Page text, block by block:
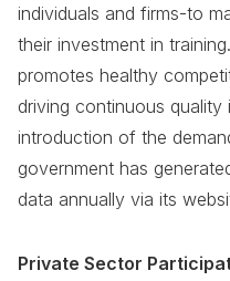
individuals and firms-to
their investment in
promotes healthy
driving continuous
introduction of the
government has
data annually via its
Private Sector